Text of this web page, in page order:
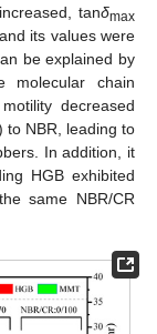
tanδmax
its values were
be explained by
chain
decreased
to NBR, leading to
In addition, it
HGB exhibited
same NBR/CR